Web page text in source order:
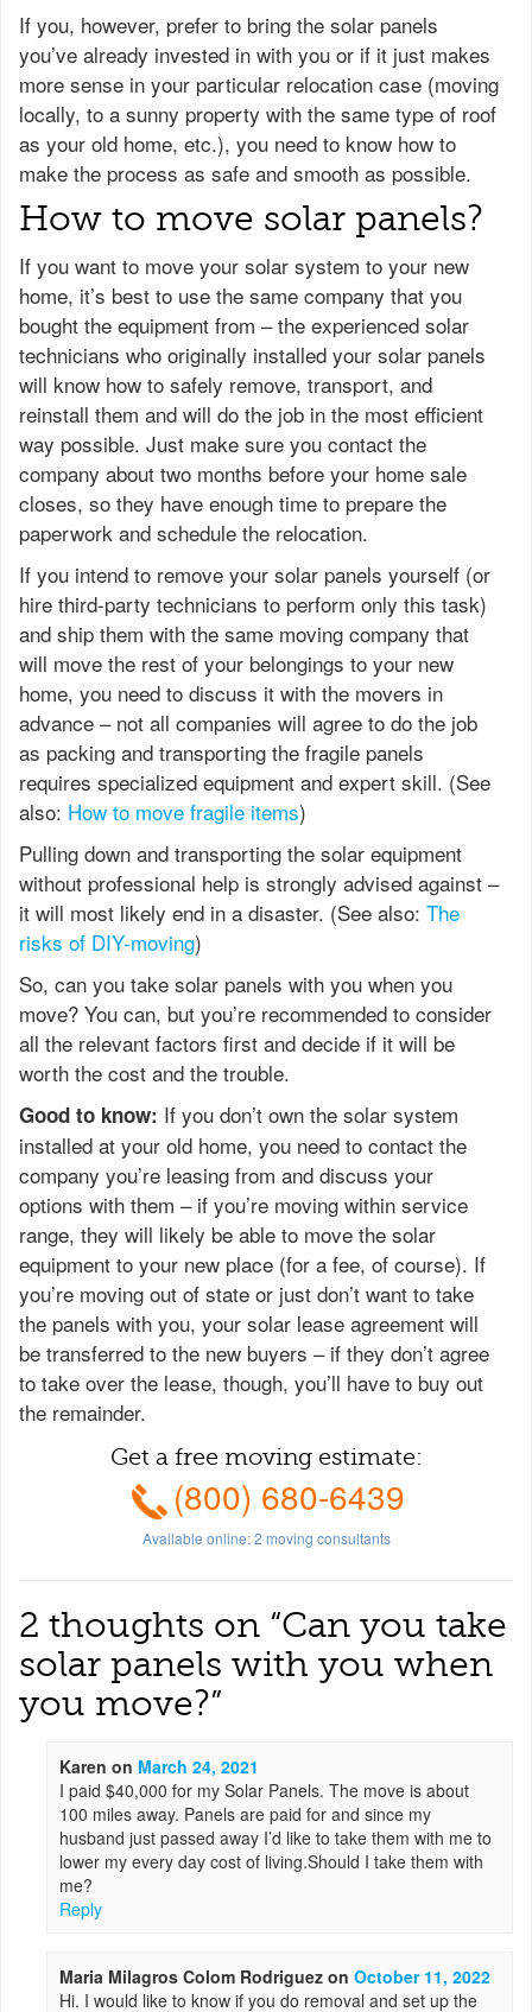
If you, however, prefer to bring the solar panels
you’ve already invested in with you or if it just makes
more sense in your particular relocation case (moving
locally, to a sunny property with the same type of roof
as your old home, etc.), you need to know how to
make the process as safe and smooth as possible.
How to move solar panels?
If you want to move your solar system to your new
home, it’s best to use the same company that you
bought the equipment from – the experienced solar
technicians who originally installed your solar panels
will know how to safely remove, transport, and
reinstall them and will do the job in the most efficient
way possible. Just make sure you contact the
company about two months before your home sale
closes, so they have enough time to prepare the
paperwork and schedule the relocation.
If you intend to remove your solar panels yourself (or
hire third-party technicians to perform only this task)
and ship them with the same moving company that
will move the rest of your belongings to your new
home, you need to discuss it with the movers in
advance – not all companies will agree to do the job
as packing and transporting the fragile panels
requires specialized equipment and expert skill. (See
also: How to move fragile items)
Pulling down and transporting the solar equipment
without professional help is strongly advised against –
it will most likely end in a disaster. (See also: The
risks of DIY-moving)
So, can you take solar panels with you when you
move? You can, but you’re recommended to consider
all the relevant factors first and decide if it will be
worth the cost and the trouble.
Good to know: If you don’t own the solar system
installed at your old home, you need to contact the
company you’re leasing from and discuss your
options with them – if you’re moving within service
range, they will likely be able to move the solar
equipment to your new place (for a fee, of course). If
you’re moving out of state or just don’t want to take
the panels with you, your solar lease agreement will
be transferred to the new buyers – if they don’t agree
to take over the lease, though, you’ll have to buy out
the remainder.
Get a free moving estimate:
(800) 680-6439
Available online:2 moving consultants
2 thoughts on “Can you take
solar panels with you when
you move?”
Karen on March 24, 2021
I paid $40,000 for my Solar Panels. The move is about
100 miles away. Panels are paid for and since my
husband just passed away I’d like to take them with me to
lower my every day cost of living.Should I take them with
me?
Reply
Maria Milagros Colom Rodriguez onOctober 11, 2022
Hi. I would like to know if you do removal and set up the